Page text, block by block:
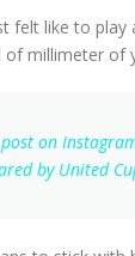
felt like to
of millimeter of
on
by United